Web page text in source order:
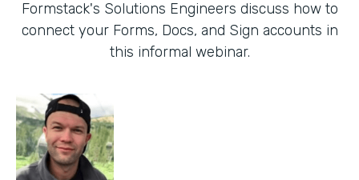
Formstack's Solutions Engineers discuss how to
connect your Forms, Docs, and Sign accounts in
this informal webinar.